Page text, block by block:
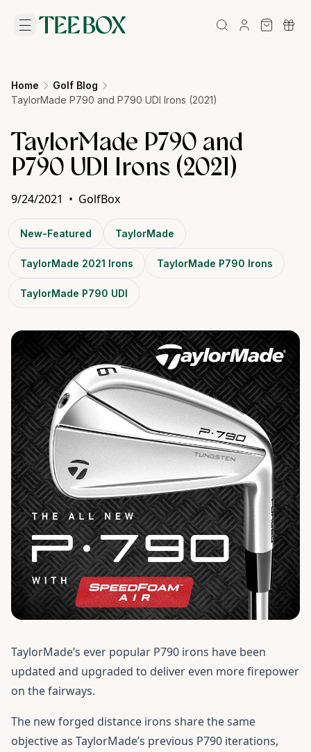
Home
Golf Blog
TaylorMade P790 and P790 UDI Irons (2021)
TaylorMade P790 and
P790 UDI Irons (2021)
9/24/2021 • GolfBox
New-Featured TaylorMade
TaylorMade 2021 Irons TaylorMade P790 Irons
TaylorMade P790 UDI
TaylorMade’s ever popular P790 irons have been
updated and upgraded to deliver even more firepower
on the fairways.
The new forged distance irons share the same
objective as TaylorMade’s previous P790 iterations,